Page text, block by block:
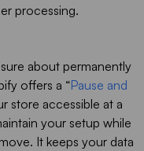
processing.
about permanently
offers a “Pause and
store accessible at a
your setup while
It keeps your data